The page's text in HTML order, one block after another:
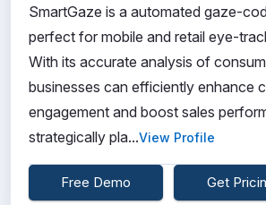
SmartGaze is a automated gaze-
perfect for mobile and retail eye-
With its accurate analysis of
businesses can efficiently enhance
engagement and boost sales
strategically pla...View Profile
Free Demo Get